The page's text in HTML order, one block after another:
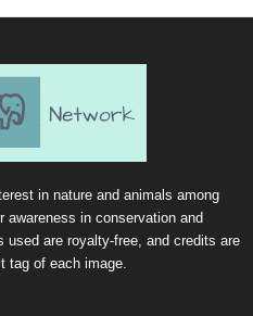
in nature and animals among
awareness in conservation and
used are royalty-free, and credits are
tag of each image.